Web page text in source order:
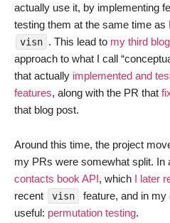
actually use it, by implementing
testing them at the same time as
visn . This lead to my third
approach to what I call
that actually implemented and
features, along with the PR that
that blog post.
Around this time, the project
my PRs were somewhat split. In
contacts book API, which I later
recent
visn
feature, and in my
useful: permutation testing.